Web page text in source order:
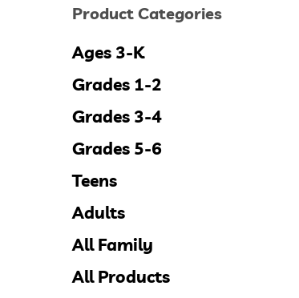
Product Categories
Ages 3-K
Grades 1-2
Grades 3-4
Grades 5-6
Teens
Adults
All Family
All Products